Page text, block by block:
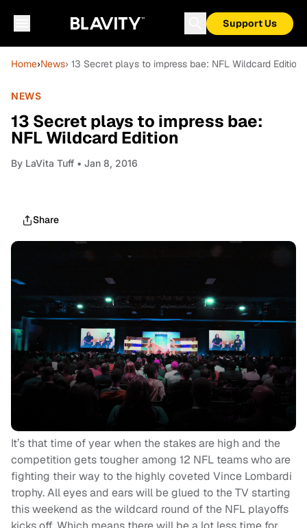
Support Us
Home›News› 13 Secret plays to impress bae: NFL Wildcard Edition
NEWS
13 Secret plays to impress bae:
NFL Wildcard Edition
By LaVita Tuff • Jan 8, 2016
Share
It’s that time of year when the stakes are high and the
competition gets tougher among 12 NFL teams who are
fighting their way to the highly coveted Vince Lombardi
trophy. All eyes and ears will be glued to the TV starting
this weekend as the wildcard round of the NFL playoffs